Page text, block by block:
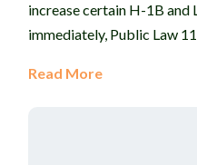
increase certain H-1B
immediately, Public Law
Read More